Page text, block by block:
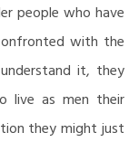
people who have
with the
it, they
live as men their
they might just